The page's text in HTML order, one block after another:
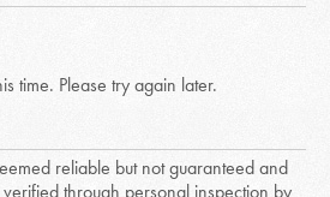
time. Please try again later.
reliable but not guaranteed and
through personal inspection by